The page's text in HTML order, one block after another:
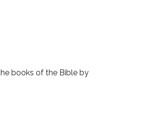
books of the Bible by